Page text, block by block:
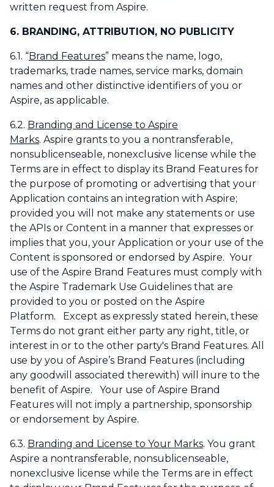
written request from Aspire.
6. BRANDING, ATTRIBUTION, NO PUBLICITY
6.1. “Brand Features” means the name, logo,
trademarks, trade names, service marks, domain
names and other distinctive identifiers of you or
Aspire, as applicable.
6.2. Branding and License to Aspire
Marks. Aspire grants to you a nontransferable,
nonsublicenseable, nonexclusive license while the
Terms are in effect to display its Brand Features for
the purpose of promoting or advertising that your
Application contains an integration with Aspire;
provided you will not make any statements or use
the APIs or Content in a manner that expresses or
implies that you, your Application or your use of the
Content is sponsored or endorsed by Aspire. Your
use of the Aspire Brand Features must comply with
the Aspire Trademark Use Guidelines that are
provided to you or posted on the Aspire
Platform. Except as expressly stated herein, these
Terms do not grant either party any right, title, or
interest in or to the other party's Brand Features. All
use by you of Aspire’s Brand Features (including
any goodwill associated therewith) will inure to the
benefit of Aspire. Your use of Aspire Brand
Features will not imply a partnership, sponsorship
or endorsement by Aspire.
6.3. Branding and License to Your Marks. You grant
Aspire a nontransferable, nonsublicenseable,
nonexclusive license while the Terms are in effect